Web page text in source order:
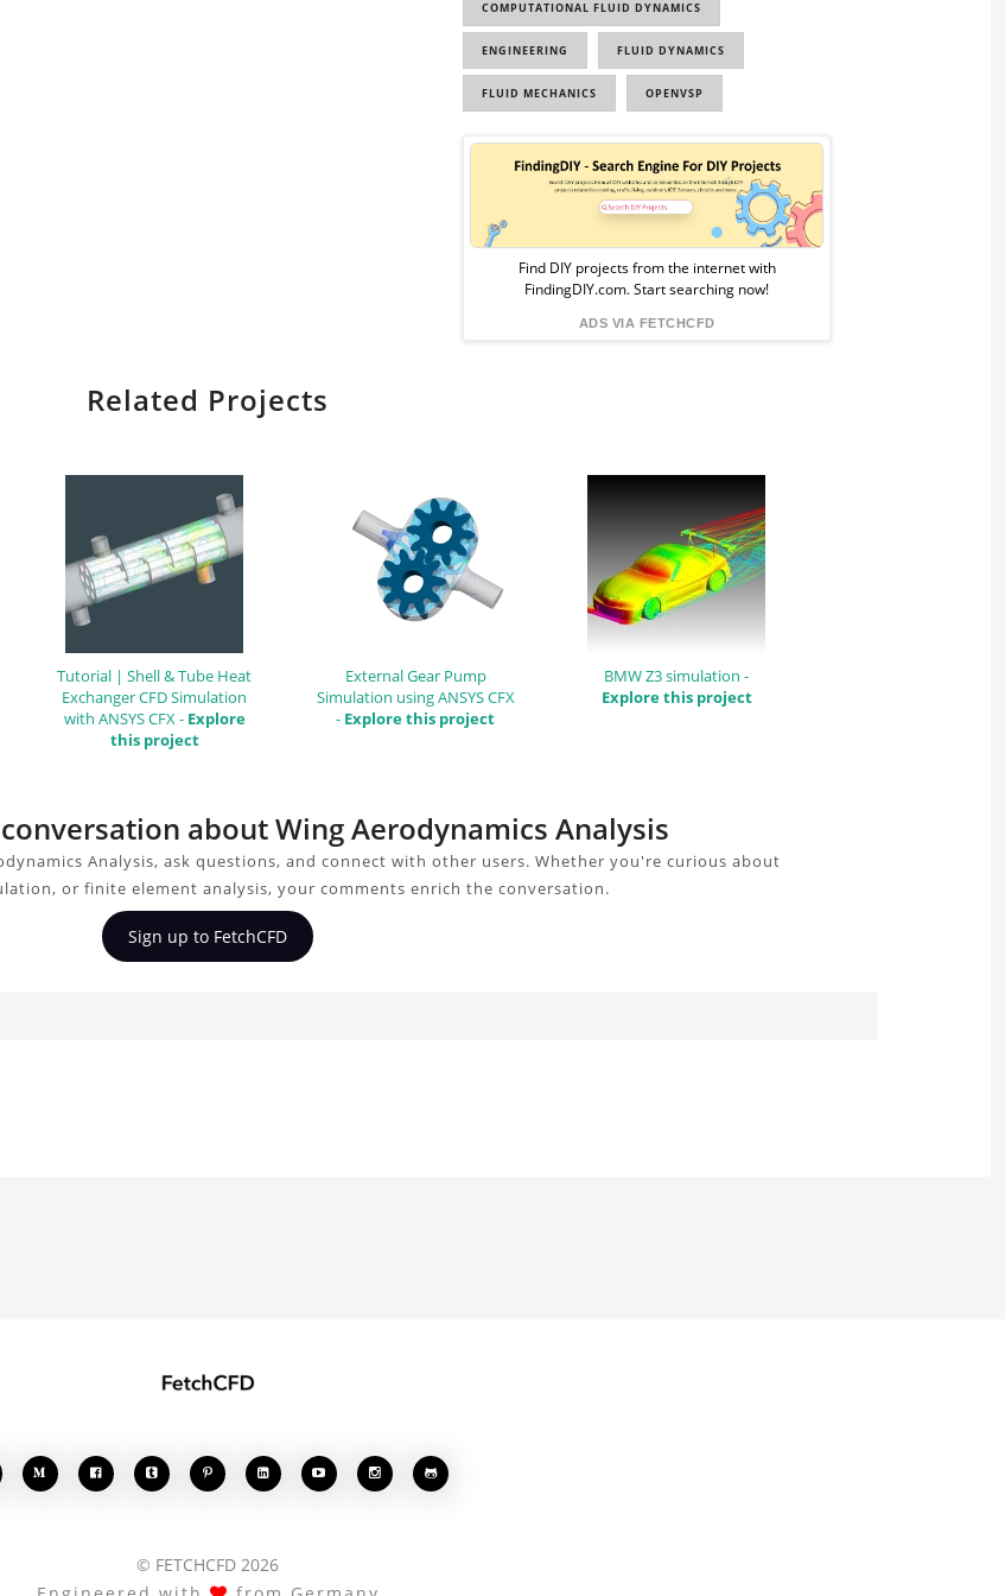
COMPUTATIONAL FLUID DYNAMICS
ENGINEERING FLUID DYNAMICS
FLUID MECHANICS OPENVSP
Sponsored
Ad
from
FindingDIY
Find DIY projects from the internet with
FindingDIY.com. Start searching now!
ADS VIA FETCHCFD
Related Projects
Tutorial | Shell & Tube Heat
Exchanger CFD Simulation
with ANSYS CFX - Explore
this project
External Gear Pump
Simulation using ANSYS CFX
- Explore this project
BMW Z3 simulation -
Explore this project
about Wing Aerodynamics Analysis
Analysis, ask questions, and connect with other users. Whether you're curious about
or finite element analysis, your comments enrich the conversation.
Sign up to FetchCFD
      
© FETCHCFD 2026